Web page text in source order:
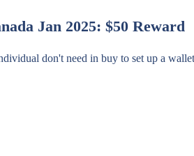
Jan 2025: $50 Reward
don't need in buy to set up a